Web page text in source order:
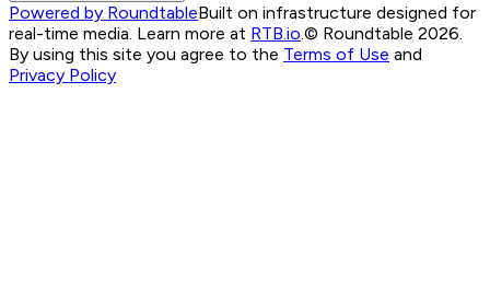
Powered by RoundtableBuilt on infrastructure designed for
real-time media. Learn more at RTB.io © Roundtable 2026.
By using this site you agree to the Terms of Use and
Privacy Policy